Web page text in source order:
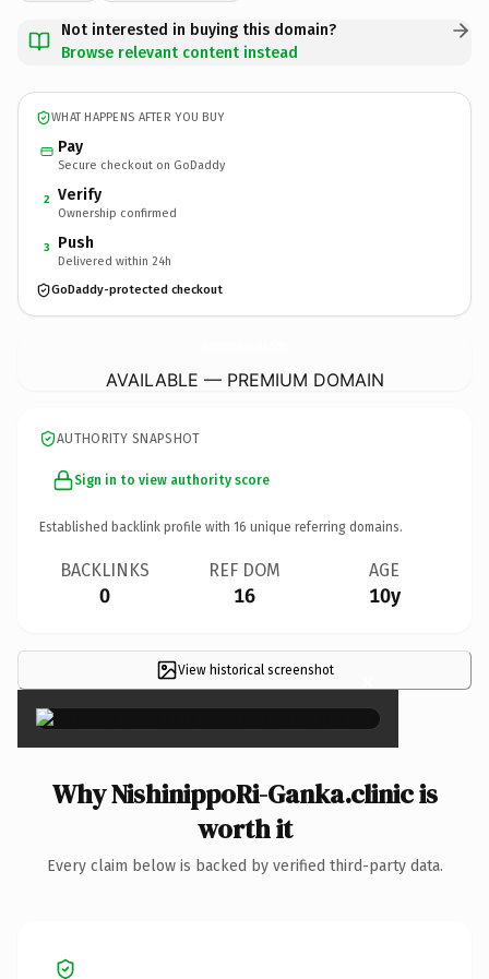
Not interested in buying this domain?
Browse relevant content instead
WHAT HAPPENS AFTER YOU BUY
Pay
Secure checkout on GoDaddy
2 Verify
Ownership confirmed
3 Push
Delivered within 24h
GoDaddy-protected checkout
AVAILABLE — PREMIUM DOMAIN
AUTHORITY SNAPSHOT
Sign in to view authority score
Established backlink profile with 16 unique referring domains.
BACKLINKS
0
REF DOM
16
AGE
10y
View historical screenshot ×
Why NishinippoRi-Ganka.clinic is
worth it
Every claim below is backed by verified third-party data.